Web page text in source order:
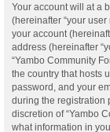
Your account will at a
(hereinafter “your
your account
address (hereinafter
“Yambo Community
the country that hosts
password, and your
during the registration
discretion of “Yambo
what information in